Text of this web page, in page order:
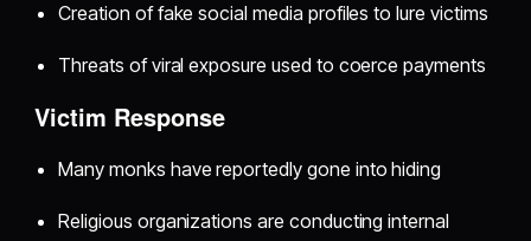
Creation of fake social media profiles to lure victims
Threats of viral exposure used to coerce payments
Victim Response
Many monks have reportedly gone into hiding
Religious organizations are conducting internal